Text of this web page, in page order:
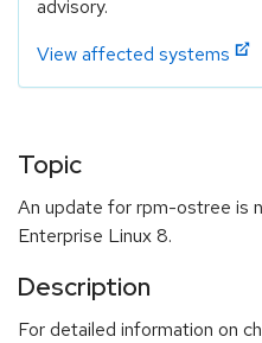
advisory.
View affected systems
Topic
An update for rpm-ostree is
Enterprise Linux 8.
Description
For detailed information on